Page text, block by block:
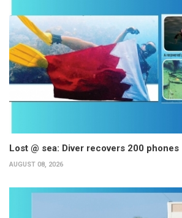
Lost @ sea: Diver recovers 200 phones
AUGUST 08, 2026